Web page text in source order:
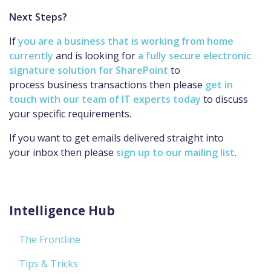
Next Steps?
Ifyou are a business that is working from home
currently and is looking for a fully secure electronic
signature solution for SharePoint to
process business transactions then please get in
touch with our team of IT experts today to discuss
your specific requirements.
If you want to get emails delivered straight into
your inbox then please sign up to our mailing list.
Intelligence Hub
The Frontline
Tips & Tricks